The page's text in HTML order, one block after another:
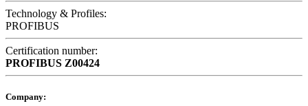
Technology & Profiles:
PROFIBUS
Certification number:
PROFIBUS Z00424
Company: